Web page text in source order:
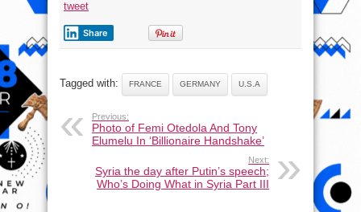
tweet
Share
Tagged with: FRANCE GERMANY U.S.A
Previous:
Photo of Femi Otedola And Tony
Elumelu In ‘Billionaire Handshake’
Next:
Syria the day after Putin’s speech;
Who’s Doing What in Syria Part III